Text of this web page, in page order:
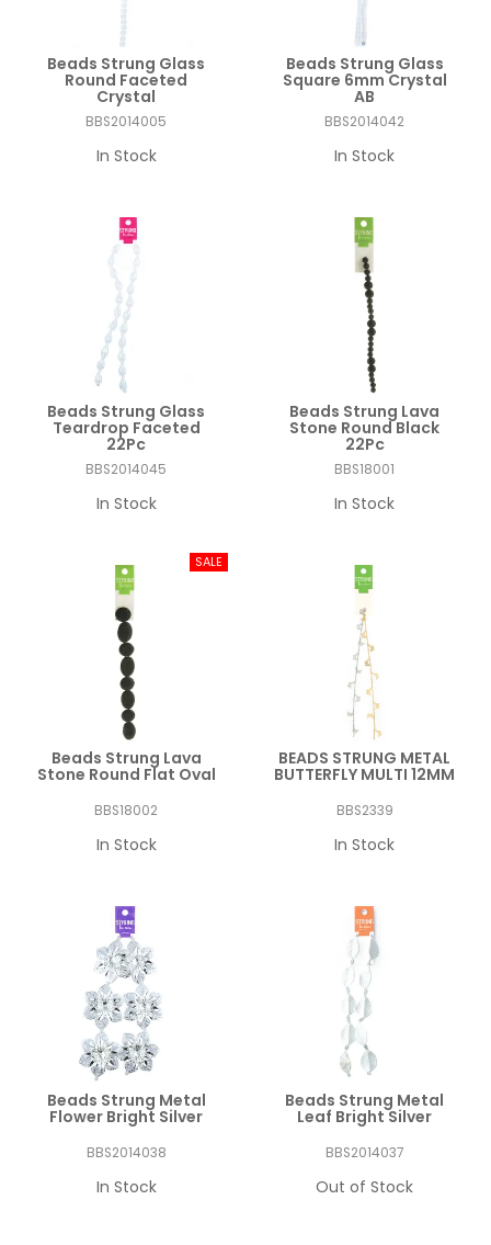
Beads Strung Glass
Round Faceted
Crystal
BBS2014005
In Stock
Beads Strung Glass
Square 6mm Crystal
AB
BBS2014042
In Stock
Beads Strung Glass
Teardrop Faceted
22Pc
BBS2014045
In Stock
Beads Strung Lava
Stone Round Black
22Pc
BBS18001
In Stock
Beads Strung Lava
Stone Round Flat Oval
BBS18002
In Stock
BEADS STRUNG METAL
BUTTERFLY MULTI 12MM
BBS2339
In Stock
Beads Strung Metal
Flower Bright Silver
BBS2014038
In Stock
Beads Strung Metal
Leaf Bright Silver
BBS2014037
Out of Stock